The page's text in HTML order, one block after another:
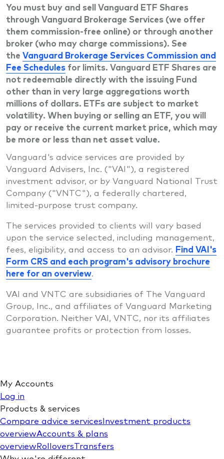
You must buy and sell Vanguard ETF Shares
through Vanguard Brokerage Services (we offer
them commission-free online) or through another
broker (who may charge commissions). See
the Vanguard Brokerage Services Commission and
Fee Schedules for limits. Vanguard ETF Shares are
not redeemable directly with the issuing Fund
other than in very large aggregations worth
millions of dollars. ETFs are subject to market
volatility. When buying or selling an ETF, you will
pay or receive the current market price, which may
be more or less than net asset value.
Vanguard's advice services are provided by
Vanguard Advisers, Inc. ("VAI"), a registered
investment advisor, or by Vanguard National Trust
Company ("VNTC"), a federally chartered,
limited-purpose trust company.
The services provided to clients will vary based
upon the service selected, including management,
fees, eligibility, and access to an advisor. Find VAI's
Form CRS and each program's advisory brochure
here for an overview.
VAI and VNTC are subsidiaries of The Vanguard
Group, Inc., and affiliates of Vanguard Marketing
Corporation. Neither VAI, VNTC, nor its affiliates
guarantee profits or protection from losses.